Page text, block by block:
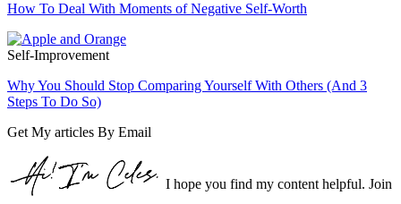
How To Deal With Moments of Negative Self-Worth
Self-Improvement
Why You Should Stop Comparing Yourself With Others (And 3
Steps To Do So)
Get My articles By Email
I hope you find my content helpful. Join